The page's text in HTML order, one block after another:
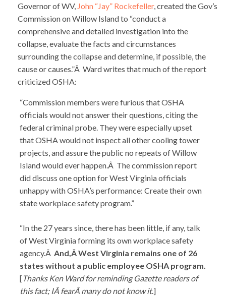
Governor of WV, John “Jay” Rockefeller, created the Gov’s
Commission on Willow Island to “conduct a
comprehensive and detailed investigation into the
collapse, evaluate the facts and circumstances
surrounding the collapse and determine, if possible, the
cause or causes.”Â Ward writes that much of the report
criticized OSHA:
“Commission members were furious that OSHA
officials would not answer their questions, citing the
federal criminal probe. They were especially upset
that OSHA would not inspect all other cooling tower
projects, and assure the public no repeats of Willow
Island would ever happen.Â The commission report
did discuss one option for West Virginia officials
unhappy with OSHA’s performance: Create their own
state workplace safety program.”
“In the 27 years since, there has been little, if any, talk
of West Virginia forming its own workplace safety
agency.Â And,Â West Virginia remains one of 26
states without a public employee OSHA program.
[ Thanks Ken Ward for reminding Gazette readers of
this fact; IÂ fearÂ many do not know it.]